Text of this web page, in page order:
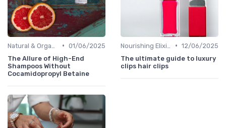
• 01/06/2025
The Allure of High-End
Shampoos Without
Cocamidopropyl Betaine
• 12/06/2025
The ultimate guide to luxury
clips hair clips